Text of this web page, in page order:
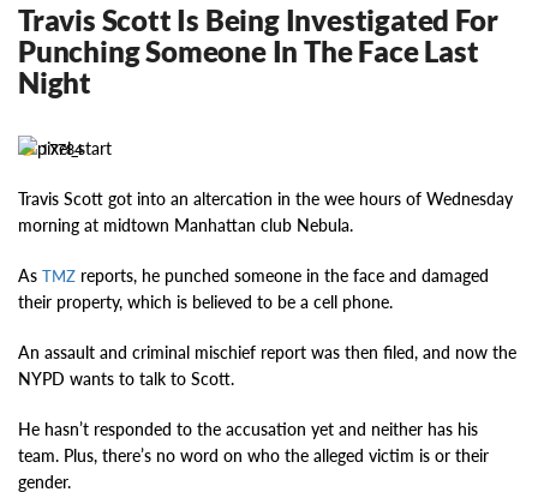
Travis Scott Is Being Investigated For
Punching Someone In The Face Last
Night
17784
Travis Scott got into an altercation in the wee hours of Wednesday
morning at midtown Manhattan club Nebula.
As TMZ reports, he punched someone in the face and damaged
their property, which is believed to be a cell phone.
An assault and criminal mischief report was then filed, and now the
NYPD wants to talk to Scott.
He hasn’t responded to the accusation yet and neither has his
team. Plus, there’s no word on who the alleged victim is or their
gender.